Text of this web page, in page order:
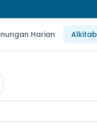
Harian Alkitab